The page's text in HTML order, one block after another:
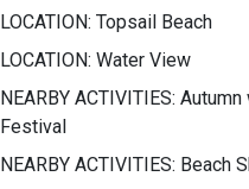
LOCATION: Topsail Beach
LOCATION: Water View
NEARBY ACTIVITIES:
Festival
NEARBY ACTIVITIES: Beach